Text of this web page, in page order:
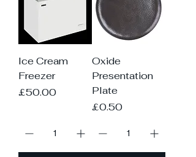
Ice Cream
Freezer
Price
£50.00
Oxide
Presentation
Plate
Price
£0.50